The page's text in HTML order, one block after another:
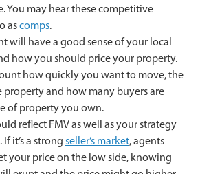
You may hear these competitive
ascomps.
will have a good sense of your local
how you should price your property.
how quickly you want to move, the
property and how many buyers are
of property you own.
reflect FMV as well as your strategy
it’s a strong seller’s market, agents
your price on the low side, knowing